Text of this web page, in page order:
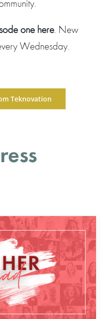
one here. New
Wednesday.
Teknovation